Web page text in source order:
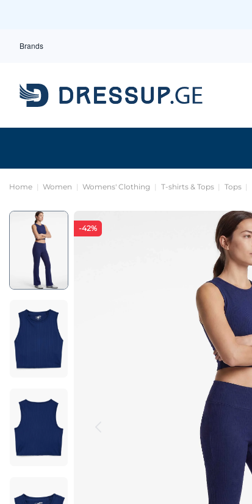
Brands
Home Women Womens' Clothing T-shirts & Tops Tops
-42%